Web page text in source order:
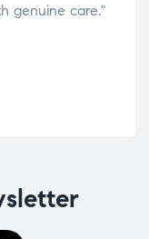
genuine care."